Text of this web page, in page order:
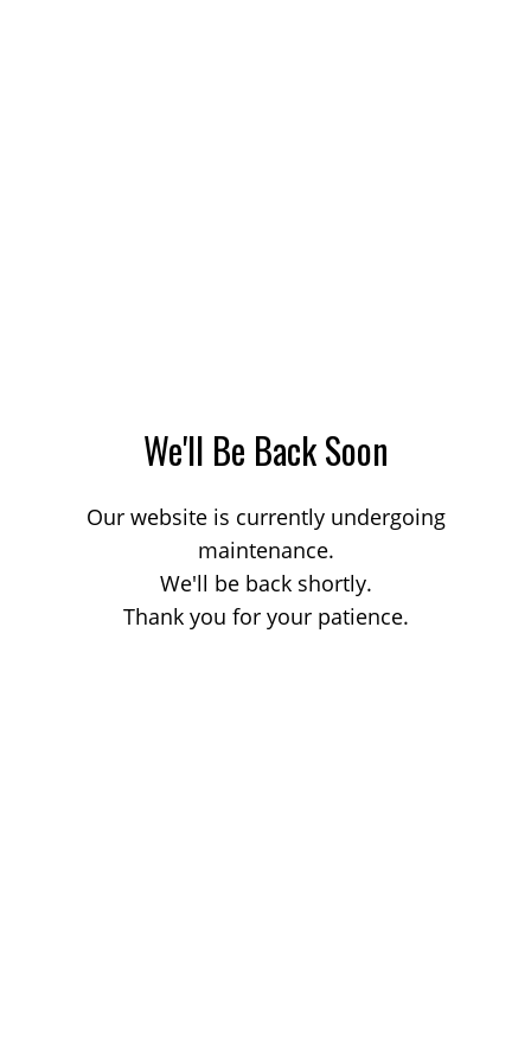
We'll Be Back Soon
Our website is currently undergoing
maintenance.
We'll be back shortly.
Thank you for your patience.